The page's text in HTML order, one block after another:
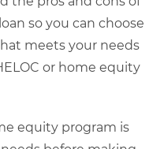
so you can choose
meets your needs
or home equity
equity program is